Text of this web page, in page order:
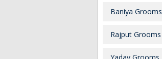
Baniya Grooms
Rajput Grooms
Yadav Grooms